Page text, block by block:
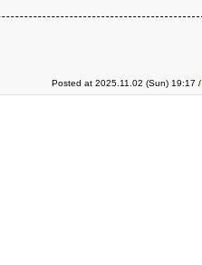
Posted at 2025.11.02 (Sun) 19:17 /